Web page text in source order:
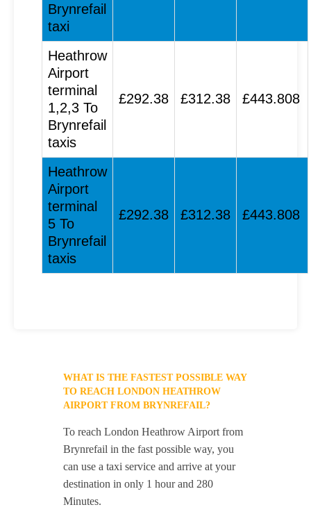
Brynrefail
taxi
Heathrow
Airport
terminal
1,2,3 To
Brynrefail
taxis
£292.38 £312.38 £443.808
Heathrow
Airport
terminal
5 To
Brynrefail
taxis
£292.38 £312.38 £443.808
WHAT IS THE FASTEST POSSIBLE WAY
TO REACH LONDON HEATHROW
AIRPORT FROM BRYNREFAIL?
To reach London Heathrow Airport from
Brynrefail in the fast possible way, you
can use a taxi service and arrive at your
destination in only 1 hour and 280
Minutes.